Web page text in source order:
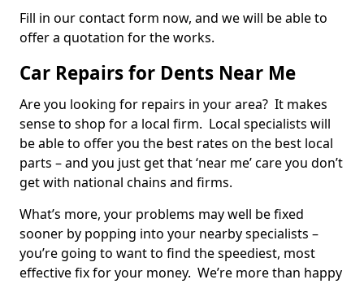
Fill in our contact form now, and we will be able to
offer a quotation for the works.
Car Repairs for Dents Near Me
Are you looking for repairs in your area? It makes
sense to shop for a local firm. Local specialists will
be able to offer you the best rates on the best local
parts – and you just get that ‘near me’ care you don’t
get with national chains and firms.
What’s more, your problems may well be fixed
sooner by popping into your nearby specialists –
you’re going to want to find the speediest, most
effective fix for your money. We’re more than happy